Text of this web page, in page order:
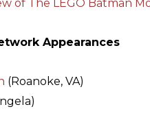
of The LEGO Batman
Appearances
(Roanoke, VA)